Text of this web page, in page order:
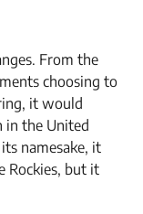
From the
choosing to
it would
in the United
namesake, it
Rockies, but it